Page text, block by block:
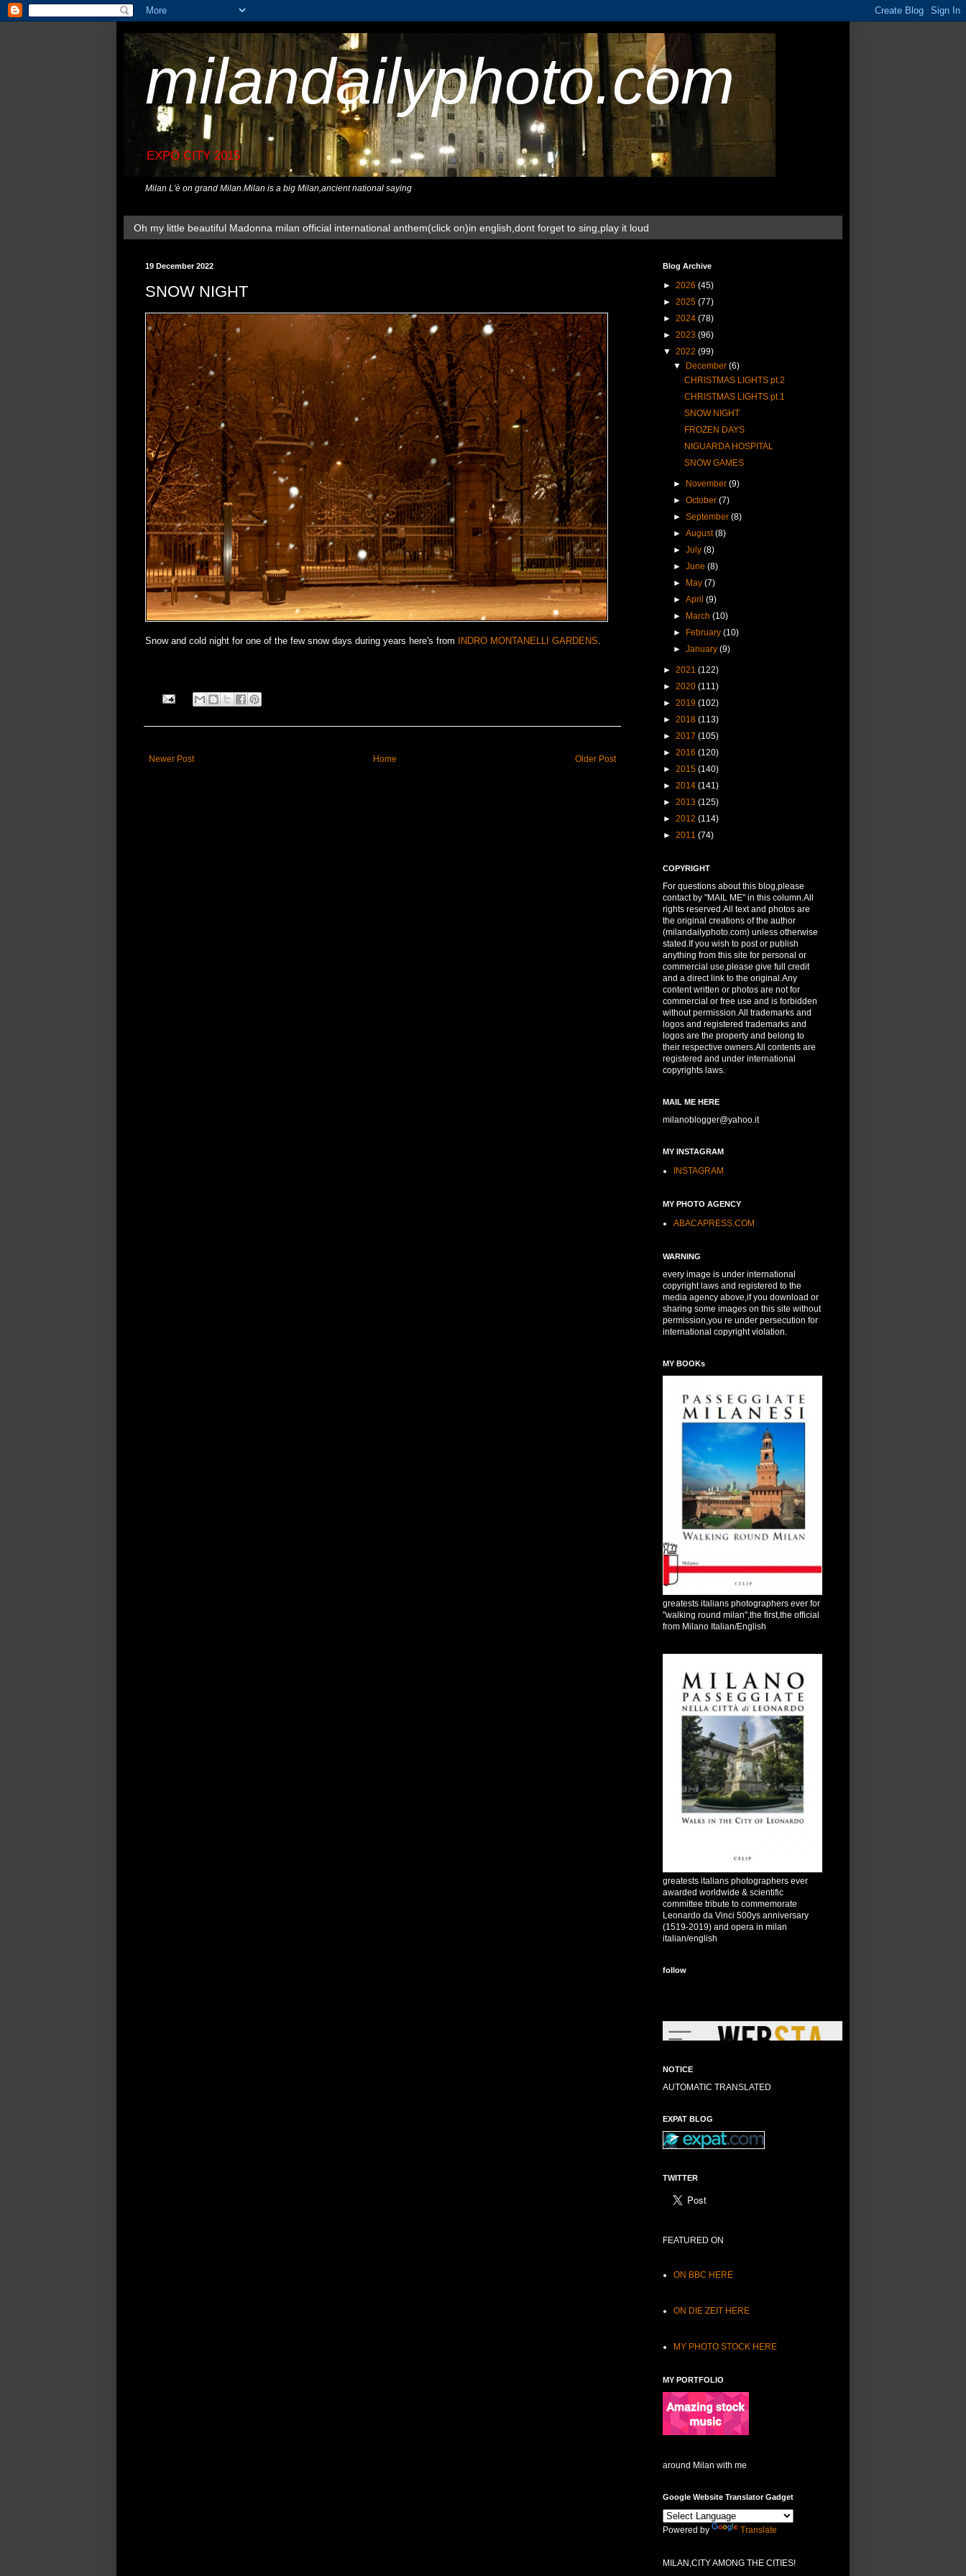
milandailyphoto.com
EXPO CITY 2015
Milan L'è on grand Milan.Milan is a big Milan,ancient national saying
Oh my little beautiful Madonna milan official international anthem(click on)in english,dont forget to sing,play it loud
19 December 2022
SNOW NIGHT
Snow and cold night for one of the few snow days during years here's from INDRO MONTANELLI GARDENS.
Newer Post Older Post
Home
Blog Archive
► 2026 (45)
► 2025 (77)
► 2024 (78)
► 2023 (96)
▼ 2022 (99)
▼
December(6)
CHRISTMAS LIGHTS pt.2
CHRISTMAS LIGHTS pt.1
SNOW NIGHT
FROZEN DAYS
NIGUARDA HOSPITAL
SNOW GAMES
► November(9)
►October(7)
►September(8)
►August(8)
►July(8)
►June(8)
►
May(7)
►April(9)
►
March(10)
►
February(10)
►January(9)
► 2021 (122)
► 2020 (111)
► 2019 (102)
► 2018 (113)
► 2017 (105)
► 2016 (120)
► 2015 (140)
► 2014 (141)
► 2013 (125)
► 2012 (114)
► 2011 (74)
COPYRIGHT
For questions about this blog,please
contact by "MAIL ME" in this column.All
rights reserved.All text and photos are
the original creations of the author
(milandailyphoto.com) unless otherwise
stated.If you wish to post or publish
anything from this site for personal or
commercial use,please give full credit
and a direct link to the original.Any
content written or photos are not for
commercial or free use and is forbidden
without permission.All trademarks and
logos and registered trademarks and
logos are the property and belong to
their respective owners.All contents are
registered and under international
copyrights laws.
MAIL ME HERE
milanoblogger@yahoo.it
MY INSTAGRAM
INSTAGRAM
MY PHOTO AGENCY
ABACAPRESS.COM
WARNING
every image is under international
copyright laws and registered to the
media agency above,if you download or
sharing some images on this site without
permission,you re under persecution for
international copyright violation.
MY BOOKs
greatests italians photographers ever for
"walking round milan",the first,the official
from Milano Italian/English
greatests italians photographers ever
awarded worldwide & scientific
committee tribute to commemorate
Leonardo da Vinci 500ys anniversary
(1519-2019) and opera in milan
italian/english
follow
NOTICE
AUTOMATIC TRANSLATED
EXPAT BLOG
TWITTER
FEATURED ON
ON BBC HERE
ON DIE ZEIT HERE
MY PHOTO STOCK HERE
MY PORTFOLIO
around Milan with me
Google Website Translator Gadget
Powered by Translate
MILAN,CITY AMONG THE CITIES!